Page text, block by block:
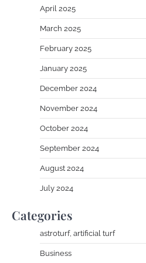
April 2025
March 2025
February 2025
January 2025
December 2024
November 2024
October 2024
September 2024
August 2024
July 2024
Categories
astroturf, artificial turf
Business